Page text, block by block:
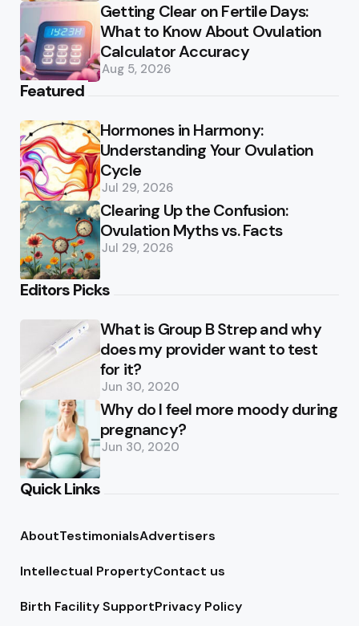
Getting Clear on Fertile Days:
What to Know About Ovulation
Calculator Accuracy
Aug 5, 2026
Featured
Hormones in Harmony:
Understanding Your Ovulation
Cycle
Jul 29, 2026
Clearing Up the Confusion:
Ovulation Myths vs. Facts
Jul 29, 2026
Editors Picks
What is Group B Strep and why
does my provider want to test
for it?
Jun 30, 2020
Why do I feel more moody during
pregnancy?
Jun 30, 2020
Quick Links
AboutTestimonialsAdvertisers
Intellectual PropertyContact us
Birth Facility SupportPrivacy Policy